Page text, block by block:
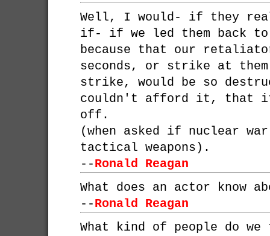
Well, I would- if they
if- if we led them back
because that our
seconds, or strike at
strike, would be so
couldn't afford it, that it
off.
(when asked if nuclear
tactical weapons).
--Ronald Reagan
What does an actor know
--Ronald Reagan
What kind of people do we